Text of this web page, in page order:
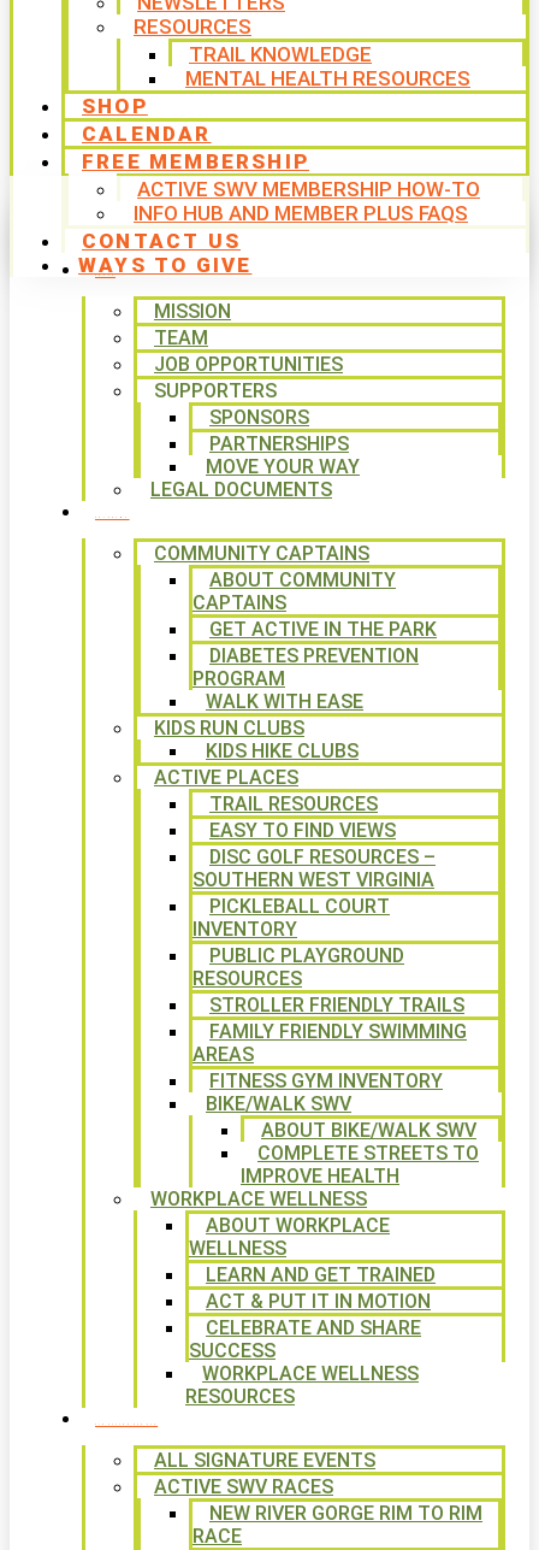
RESOURCES
TRAIL KNOWLEDGE
MENTAL HEALTH RESOURCES
SHOP
CALENDAR
FREE MEMBERSHIP
ACTIVE SWV MEMBERSHIP HOW-TO
INFO HUB AND MEMBER PLUS FAQS
CONTACT US
WAYS TO GIVE
MISSION
TEAM
JOB OPPORTUNITIES
SUPPORTERS
SPONSORS
PARTNERSHIPS
MOVE YOUR WAY
LEGAL DOCUMENTS
COMMUNITY CAPTAINS
ABOUT COMMUNITY
CAPTAINS
GET ACTIVE IN THE PARK
DIABETES PREVENTION
PROGRAM
WALK WITH EASE
KIDS RUN CLUBS
KIDS HIKE CLUBS
ACTIVE PLACES
TRAIL RESOURCES
EASY TO FIND VIEWS
DISC GOLF RESOURCES –
SOUTHERN WEST VIRGINIA
PICKLEBALL COURT
INVENTORY
PUBLIC PLAYGROUND
RESOURCES
STROLLER FRIENDLY TRAILS
FAMILY FRIENDLY SWIMMING
AREAS
FITNESS GYM INVENTORY
BIKE/WALK SWV
ABOUT BIKE/WALK SWV
COMPLETE STREETS TO
IMPROVE HEALTH
WORKPLACE WELLNESS
ABOUT WORKPLACE
WELLNESS
LEARN AND GET TRAINED
ACT & PUT IT IN MOTION
CELEBRATE AND SHARE
SUCCESS
WORKPLACE WELLNESS
RESOURCES
ALL SIGNATURE EVENTS
ACTIVE SWV RACES
NEW RIVER GORGE RIM TO RIM
RACE